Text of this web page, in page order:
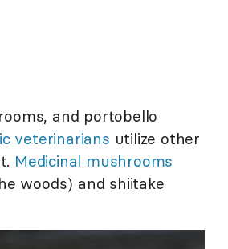
and portobello
veterinarians utilize other
Medicinal mushrooms
woods) and shiitake